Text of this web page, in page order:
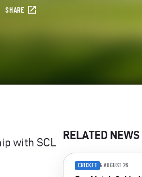
SHARE
with SCL
RELATED NEWS
CRICKET 5 AUGUST 26